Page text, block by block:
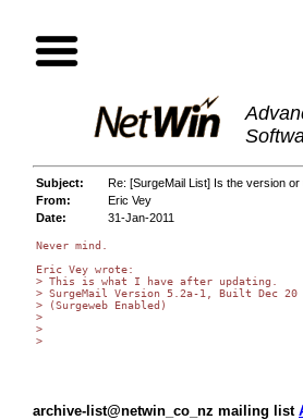
Subject:
Re: [SurgeMail List] Is the version
From:
Eric Vey
Date:
31-Jan-2011
Never mind.
Eric Vey wrote:
> This is what I have after updating.
> SurgeMail Version 5.2a-1, Built Dec
> (Surgeweb Enabled)
>
>
>
archive-list@netwin_co_nz mailing list